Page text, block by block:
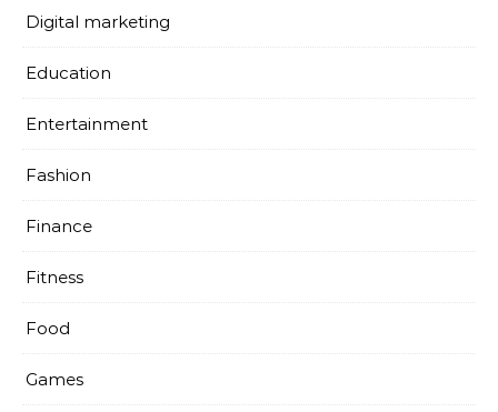
Digital marketing
Education
Entertainment
Fashion
Finance
Fitness
Food
Games